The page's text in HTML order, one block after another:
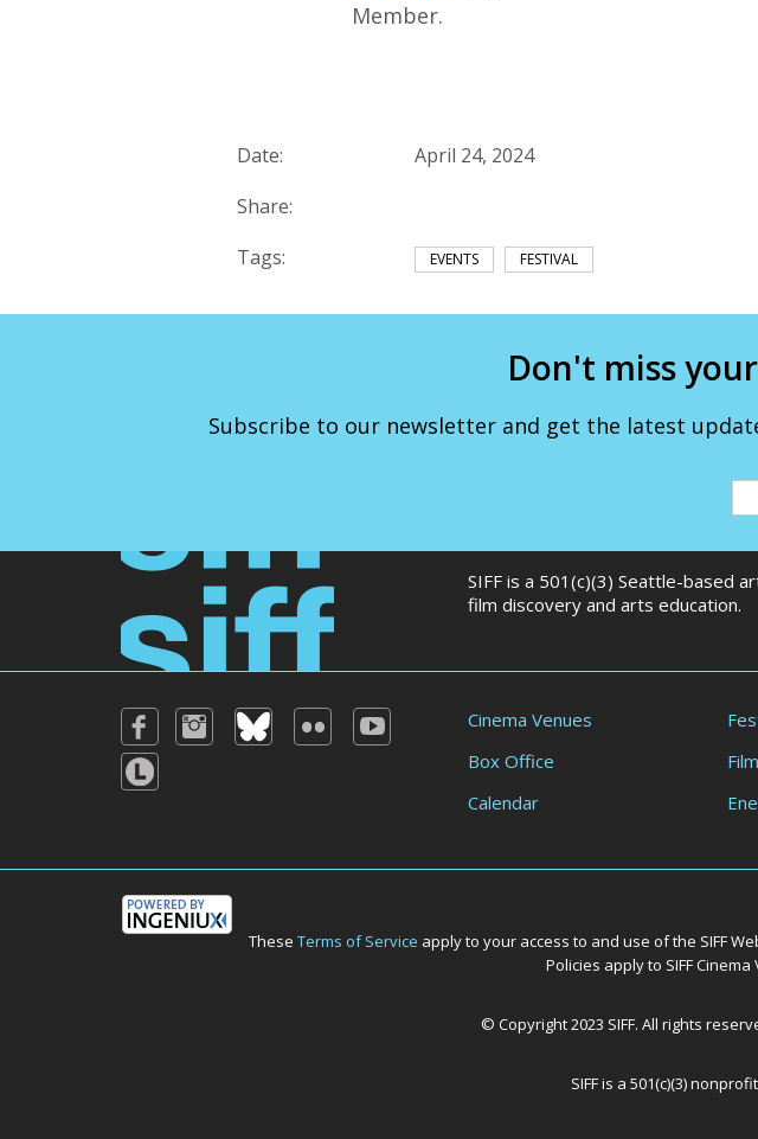
Member.
Date:
April 24, 2024
Share:
Tags:
EVENTS FESTIVAL
Don't miss
Subscribe to our newsletter and get the latest
SIFF is a 501(c)(3) Seattle-based
film discovery and arts education.
Cinema Venues
Box Office
Calendar
These Terms of Service apply to your access to and use of the SIFF
Policies apply to SIFF Cinema
© Copyright 2023 SIFF. All rights
SIFF is a 501(c)(3)